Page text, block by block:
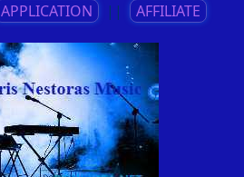
APPLICATION || AFFILIATE